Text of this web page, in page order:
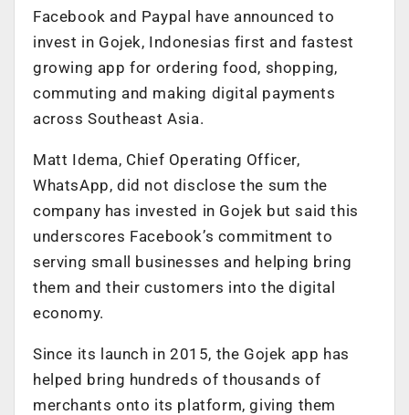
Facebook and Paypal have announced to
invest in Gojek, Indonesias first and fastest
growing app for ordering food, shopping,
commuting and making digital payments
across Southeast Asia.
Matt Idema, Chief Operating Officer,
WhatsApp, did not disclose the sum the
company has invested in Gojek but said this
underscores Facebook’s commitment to
serving small businesses and helping bring
them and their customers into the digital
economy.
Since its launch in 2015, the Gojek app has
helped bring hundreds of thousands of
merchants onto its platform, giving them